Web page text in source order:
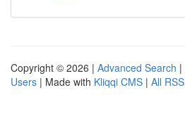
Copyright © 2026 | Advanced Search |
Users | Made with Kliqqi CMS | All